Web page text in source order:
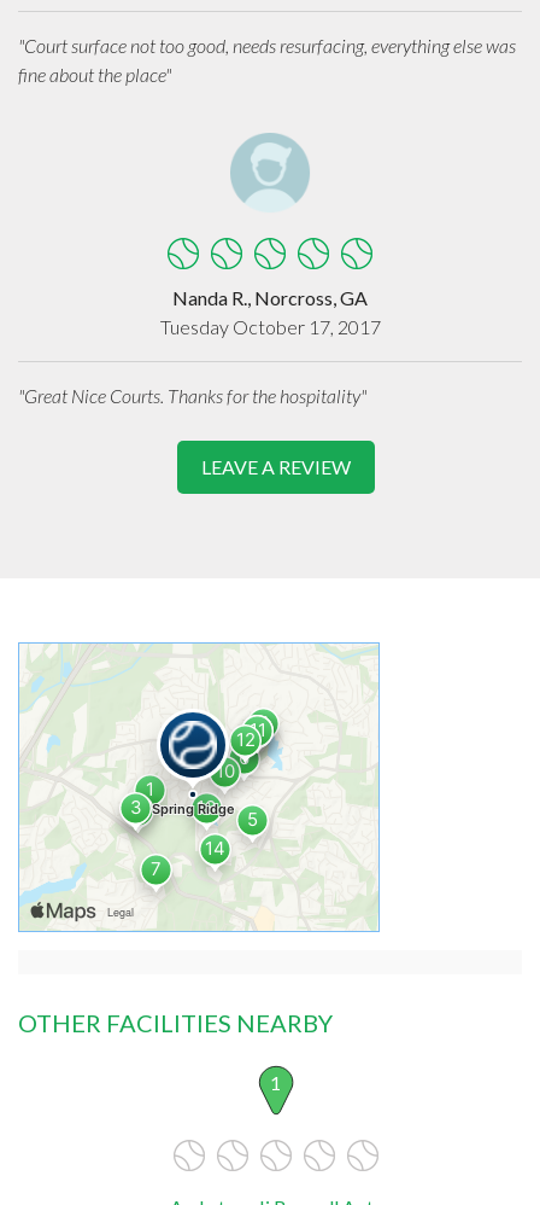
"Court surface not too good, needs resurfacing, everything else was
fine about the place"
Nanda R., Norcross, GA
Tuesday October 17, 2017
"Great Nice Courts. Thanks for the hospitality"
LEAVE A REVIEW
OTHER FACILITIES NEARBY
1